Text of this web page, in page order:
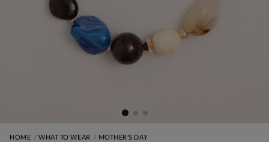
HOME WHAT TO WEAR MOTHER’S DAY